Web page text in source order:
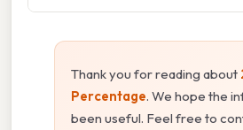
Thank you for reading about
Percentage. We hope the
been useful. Feel free to